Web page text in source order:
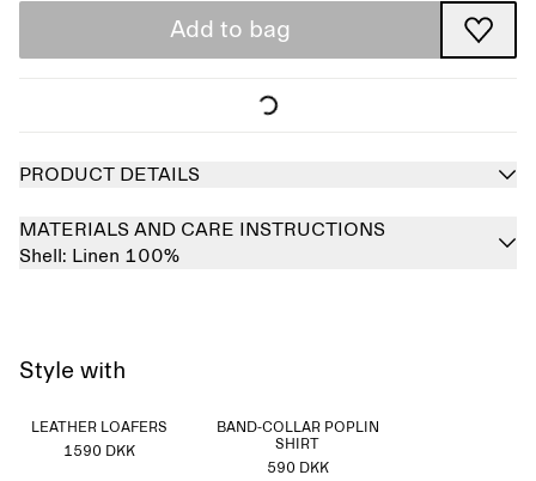
Add to bag
PRODUCT DETAILS
MATERIALS AND CARE INSTRUCTIONS
Shell: Linen 100%
Style with
LEATHER LOAFERS
1590 DKK
BAND-COLLAR POPLIN
SHIRT
590 DKK